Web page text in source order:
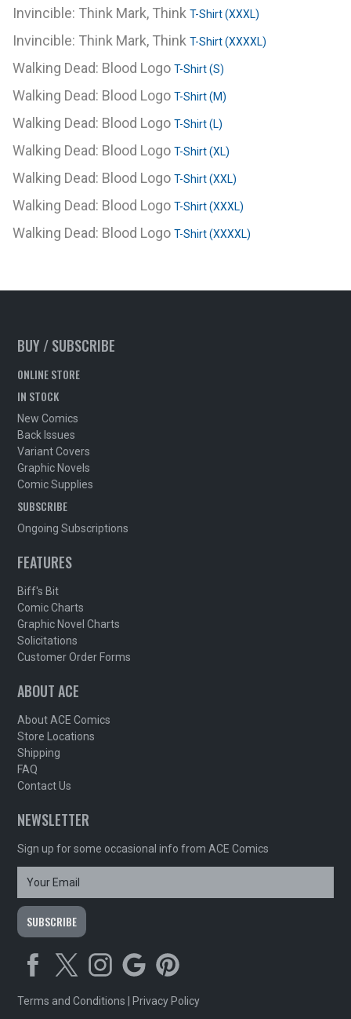
Invincible: Think Mark, Think T-Shirt (XXXL)
Invincible: Think Mark, Think T-Shirt (XXXXL)
Walking Dead: Blood Logo T-Shirt (S)
Walking Dead: Blood Logo T-Shirt (M)
Walking Dead: Blood Logo T-Shirt (L)
Walking Dead: Blood Logo T-Shirt (XL)
Walking Dead: Blood Logo T-Shirt (XXL)
Walking Dead: Blood Logo T-Shirt (XXXL)
Walking Dead: Blood Logo T-Shirt (XXXXL)
BUY / SUBSCRIBE
ONLINE STORE
IN STOCK
New Comics
Back Issues
Variant Covers
Graphic Novels
Comic Supplies
SUBSCRIBE
Ongoing Subscriptions
FEATURES
Biff's Bit
Comic Charts
Graphic Novel Charts
Solicitations
Customer Order Forms
ABOUT ACE
About ACE Comics
Store Locations
Shipping
FAQ
Contact Us
NEWSLETTER
Sign up for some occasional info from ACE Comics
Terms and Conditions Privacy Policy